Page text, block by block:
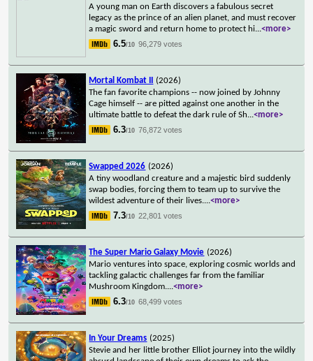
A young man on Earth discovers a fabulous secret
legacy as the prince of an alien planet, and must recover
a magic sword and return home to protect hi...<more>
6.5/10 96,279 votes
Mortal Kombat II
(2026)
The fan favorite champions -- now joined by Johnny
Cage himself -- are pitted against one another in the
ultimate battle to defeat the dark rule of Sh...<more>
6.3/10 76,872 votes
Swapped 2026 (2026)
A tiny woodland creature and a majestic bird suddenly
swap bodies, forcing them to team up to survive the
wildest adventure of their lives....<more>
7.3/10 22,801 votes
The Super Mario Galaxy Movie (2026)
Mario ventures into space, exploring cosmic worlds and
tackling galactic challenges far from the familiar
Mushroom Kingdom....<more>
6.3/10 68,499 votes
In Your Dreams (2025)
Stevie and her little brother Elliot journey into the wildly